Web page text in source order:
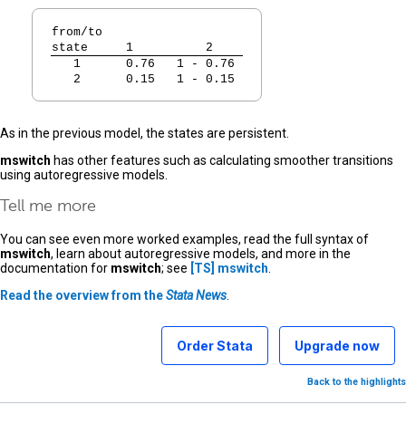
from/to
state
   1          2
   1
   0.76   1 - 0.76
   2
   0.15   1 - 0.15
As in the previous model, the states are persistent.
mswitch has other features such as calculating smoother transitions
using autoregressive models.
Tell me more
You can see even more worked examples, read the full syntax of
mswitch, learn about autoregressive models, and more in the
documentation for mswitch; see [TS] mswitch.
Read the overview from theStata News.
Upgrade now
Order Stata
Back to the highlights